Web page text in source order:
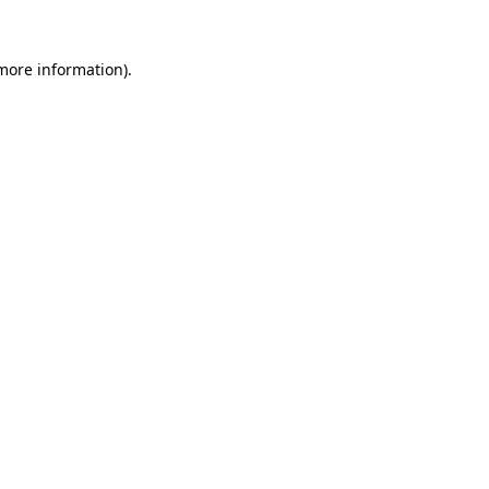
information).